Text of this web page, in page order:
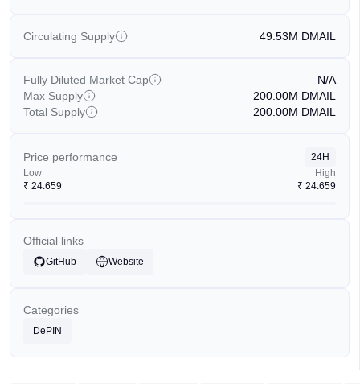
Circulating Supply 49.53M DMAIL
Fully Diluted Market Cap
N/A
Max Supply
200.00M DMAIL
Total Supply
200.00M DMAIL
Price performance
24H
Low
₹ 24.659
High
₹ 24.659
Official links
GitHub Website
Categories
DePIN